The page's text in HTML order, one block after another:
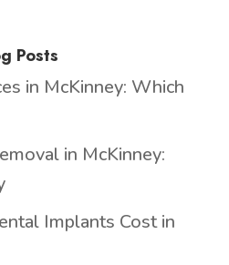
Posts
in McKinney: Which
in McKinney:
Implants Cost in